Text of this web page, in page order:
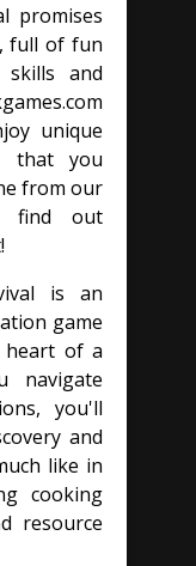
promises
full of fun
and
unique
that you
from our
find out
is an
game
of a
navigate
you'll
and
like in
cooking
resource